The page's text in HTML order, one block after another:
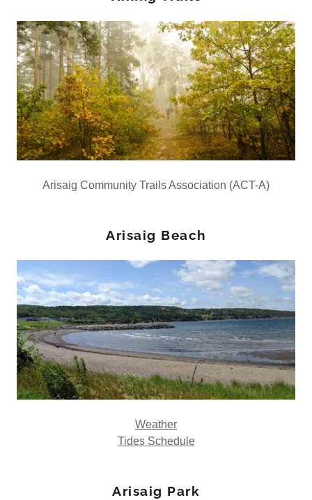
Arisaig Community Trails Association (ACT-A)
Arisaig Beach
Weather
Tides Schedule
Arisaig Park